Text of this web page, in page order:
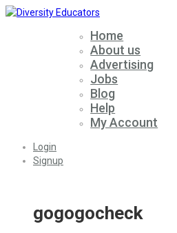
Home
About us
Advertising
Jobs
Blog
Help
My Account
Login
Signup
gogogocheck